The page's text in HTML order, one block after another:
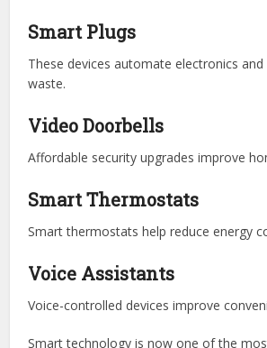
Smart Plugs
These devices automate electronics
waste.
Video Doorbells
Affordable security upgrades improve
Smart Thermostats
Smart thermostats help reduce energy
Voice Assistants
Voice-controlled devices improve
Smart technology is now one of the